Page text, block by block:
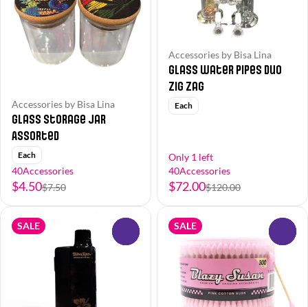
Accessories by Bisa Lina
Glass Storage Jar
Assorted
Each
40Accessories
$4.50$7.50
Accessories by Bisa Lina
Glass Water Pipes Duo
Zig Zag
Each
Only 1 left
40Accessories
$72.00$120.00
SALE SALE